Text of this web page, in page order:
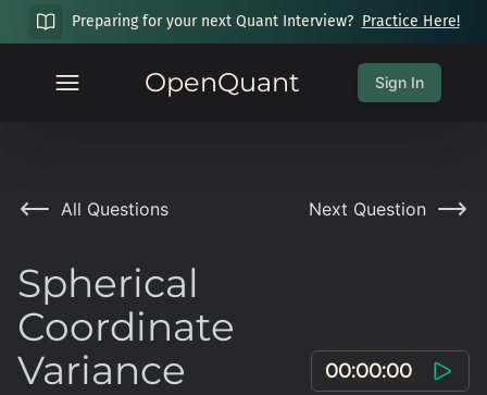
Preparing for your next Quant Interview? Practice Here!
OpenQuant Sign In
All Questions Next Question
Spherical
Coordinate
Variance
00:00:00